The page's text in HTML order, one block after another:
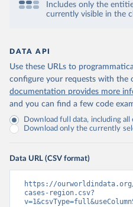
Includes only the
currently visible in the
DATA API
Use these URLs to
configure your requests with the
documentation provides more
and you can find a few code
Download full data, including
Download only the currently
Data URL (CSV format)
https://
cases-region.csv?